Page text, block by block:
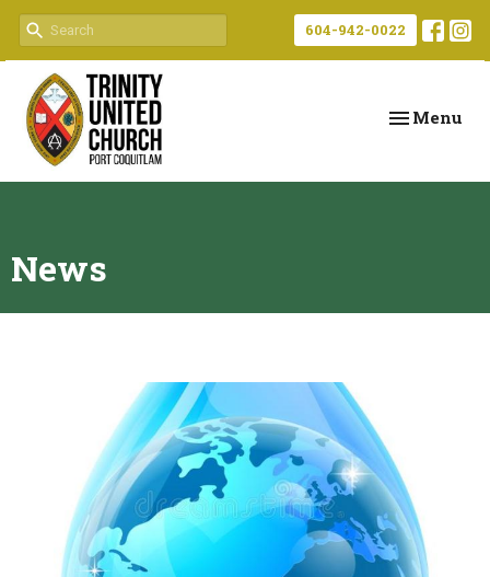
604-942-0022
Toggle
Menu
News